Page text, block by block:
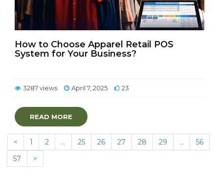
How to Choose Apparel Retail POS
System for Your Business?
3287 views April 7, 2025 23
READ MORE
< 1 2 … 25 26 27 28 29 …
56
57
>